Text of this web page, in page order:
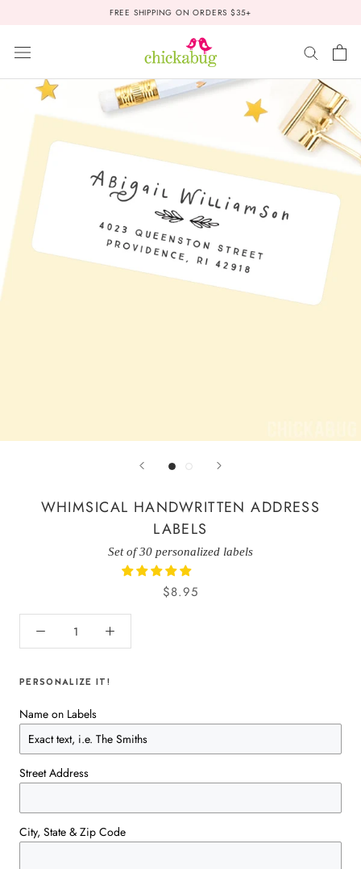
FREE SHIPPING ON ORDERS $35+
WHIMSICAL HANDWRITTEN ADDRESS
LABELS
Set of 30 personalized labels
$8.95
PERSONALIZE IT!
Name on Labels
Street Address
City, State & Zip Code